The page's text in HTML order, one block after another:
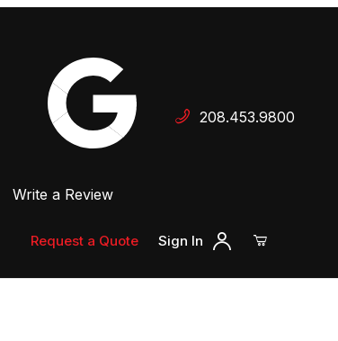
Your Cart is Empty
Add items to get started
Write a Review
208.453.9800
Request a Quote Sign In